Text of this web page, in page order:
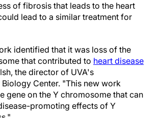
of fibrosis that leads to the heart
lead to a similar treatment for
identified that it was loss of the
that contributed to heart disease
the director of UVA's
Center. "This new work
gene on the Y chromosome that can
promoting effects of Y